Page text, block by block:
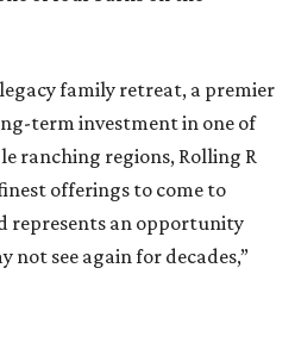
family retreat, a premier
term investment in one of
ranching regions, Rolling R
offerings to come to
represents an opportunity
not see again for decades,”